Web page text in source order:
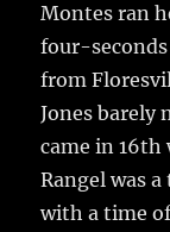
Montes ran
four-
from
Jones barely
came in 16th
Rangel was
with a time of